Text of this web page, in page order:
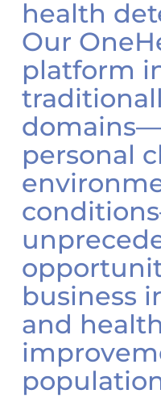
health
Our
platform
personal
business
and health